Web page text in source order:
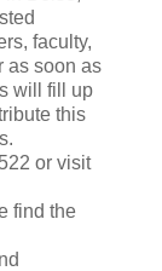
faculty,
as soon as
will fill up
this
or visit
find the